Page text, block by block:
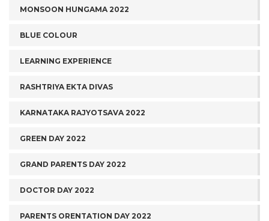
MONSOON HUNGAMA 2022
BLUE COLOUR
LEARNING EXPERIENCE
RASHTRIYA EKTA DIVAS
KARNATAKA RAJYOTSAVA 2022
GREEN DAY 2022
GRAND PARENTS DAY 2022
DOCTOR DAY 2022
PARENTS ORENTATION DAY 2022